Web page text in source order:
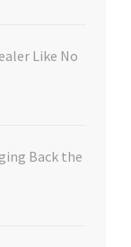
Like No
Back the